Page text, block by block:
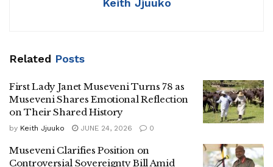
into a lower middle-income country.
The President said Uganda’s Gross Domestic Product had
grown from USD 3.9 billion in 1986 to USD 69.3 billion
today, with projections indicating growth to USD 80 billion
in the next financial year.
He also cited improvements in life expectancy, reductions
Keith Jjuuko
Related Posts
First Lady Janet Museveni Turns 78 as
Museveni Shares Emotional Reflection
on Their Shared History
by Keith Jjuuko JUNE 24, 2026 0
Museveni Clarifies Position on
Controversial Sovereignty Bill Amid